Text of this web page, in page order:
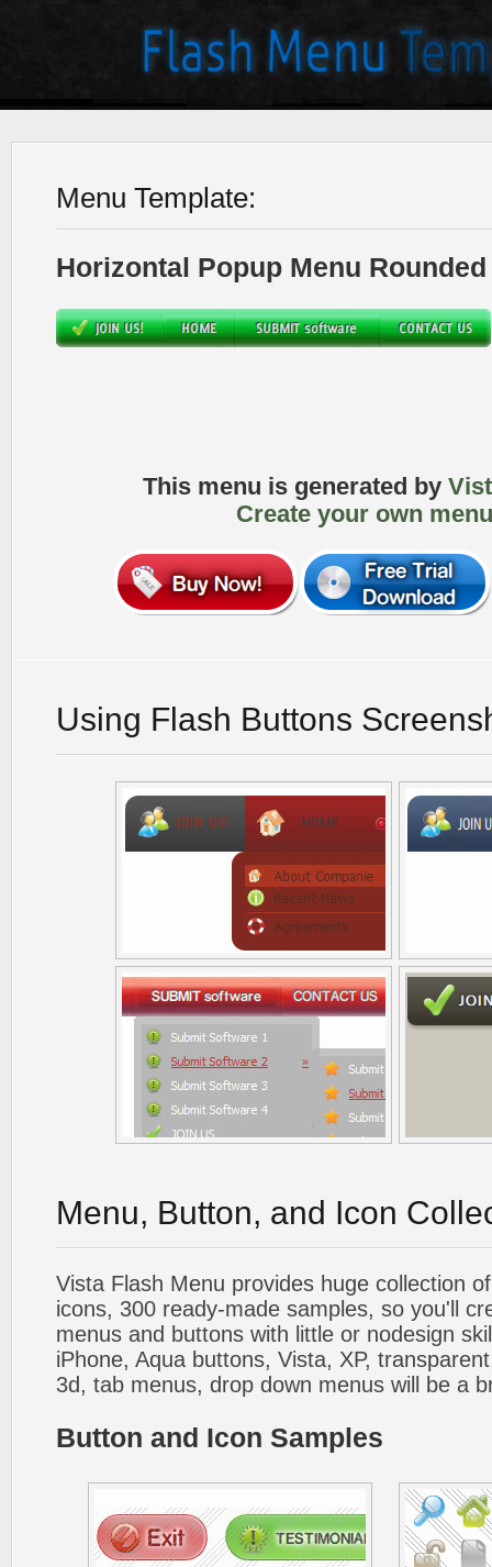
Menu Template:
Horizontal Popup Menu
This menu is generated by
Create your own
Using Flash Buttons
Menu, Button, and Icon
Vista Flash Menu provides huge collection
icons, 300 ready-made samples, so you'll
menus and buttons with little or nodesign
iPhone, Aqua buttons, Vista, XP,
3d, tab menus, drop down menus will be a
Button and Icon Samples